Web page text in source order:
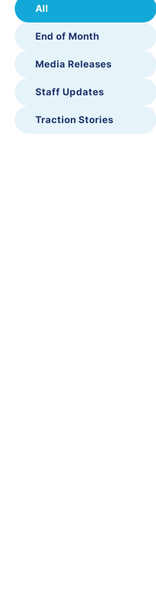
All
End of Month
Media Releases
Staff Updates
Traction Stories